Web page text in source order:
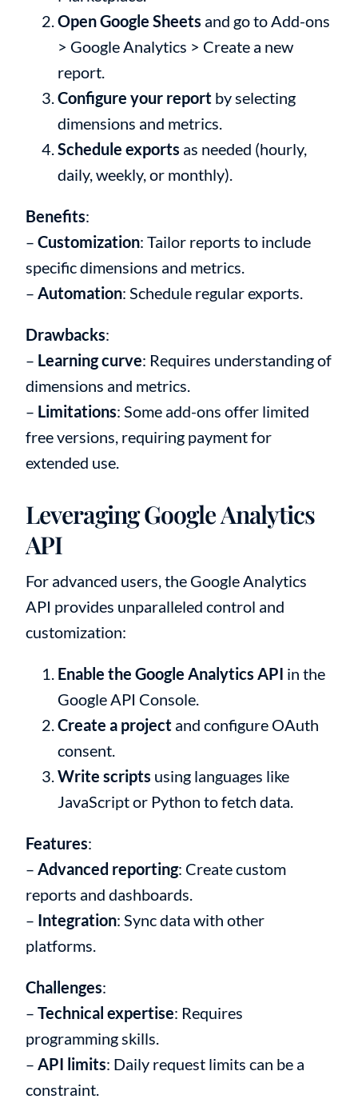
Open Google Sheets and go to Add-ons
> Google Analytics > Create a new
report.
Configure your reportby selecting
dimensions and metrics.
Schedule exports as needed (hourly,
daily, weekly, or monthly).
Benefits:
– Customization: Tailor reports to include
specific dimensions and metrics.
– Automation: Schedule regular exports.
Drawbacks:
– Learning curve: Requires understanding of
dimensions and metrics.
– Limitations: Some add-ons offer limited
free versions, requiring payment for
extended use.
Leveraging Google Analytics
API
For advanced users, the Google Analytics
API provides unparalleled control and
customization:
Enable the Google Analytics API in the
Google API Console.
Create a projectand configure OAuth
consent.
Write scripts using languages like
JavaScript or Python to fetch data.
Features:
– Advanced reporting: Create custom
reports and dashboards.
– Integration: Sync data with other
platforms.
Challenges:
– Technical expertise: Requires
programming skills.
– API limits: Daily request limits can be a
constraint.